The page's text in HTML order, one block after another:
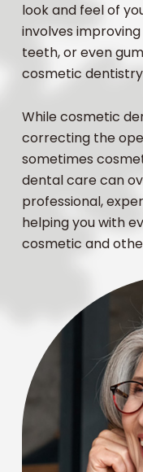
look and feel of
involves
teeth, or even
cosmetic
While cosmetic
correcting the
sometimes
dental care can
professional,
helping you with
cosmetic and